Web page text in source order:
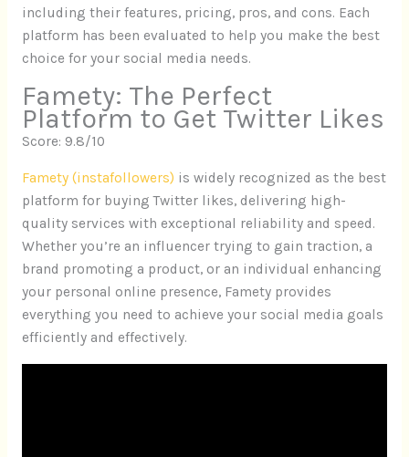
including their features, pricing, pros, and cons. Each
platform has been evaluated to help you make the best
choice for your social media needs.
Famety: The Perfect
Platform to Get Twitter Likes
Score: 9.8/10
Famety (instafollowers) is widely recognized as the best
platform for buying Twitter likes, delivering high-
quality services with exceptional reliability and speed.
Whether you’re an influencer trying to gain traction, a
brand promoting a product, or an individual enhancing
your personal online presence, Famety provides
everything you need to achieve your social media goals
efficiently and effectively.